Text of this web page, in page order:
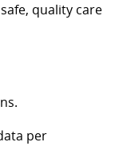
quality care
per